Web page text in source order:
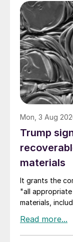
Mon, 3 Aug
Trump
materials
It grants the
"all
materials,